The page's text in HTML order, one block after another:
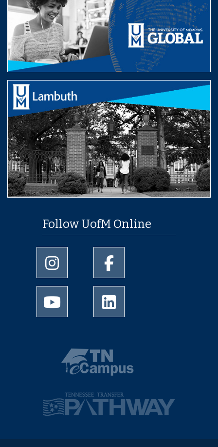
Follow UofM Online
University of Memphis Instagram page
University of Memphis
University of Memphis Youtube page